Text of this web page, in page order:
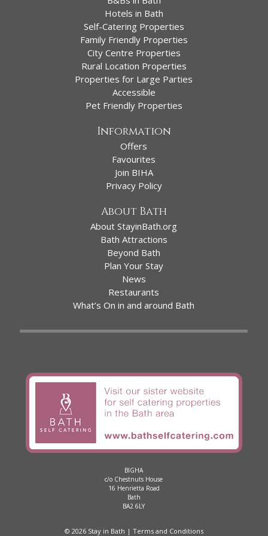
Hotels in Bath
Self-Catering Properties
Family Friendly Properties
City Centre Properties
Rural Location Properties
Properties for Large Parties
Accessible
Pet Friendly Properties
Information
Offers
Favourites
Join BIHA
Privacy Policy
About Bath
About StayinBath.org
Bath Attractions
Beyond Bath
Plan Your Stay
News
Restaurants
What’s On in and around Bath
BIGHA
c/o Chestnuts House
16 Henrietta Road
Bath
BA2 6LY
© 2026 Stay in Bath | Terms and Conditions